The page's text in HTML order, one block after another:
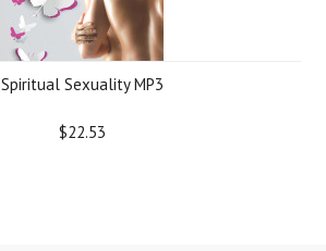
Spiritual Sexuality MP3
$22.53